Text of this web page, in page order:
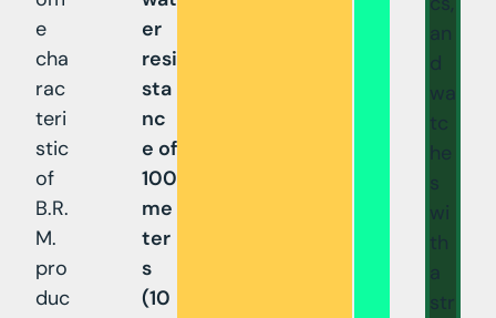
e
cha
rac
teri
stic
of
B.R.
M.
pro
duc
er
resi
sta
nc
e of
100
me
ter
s
(10
an
d
wa
tc
he
s
wi
th
a
str